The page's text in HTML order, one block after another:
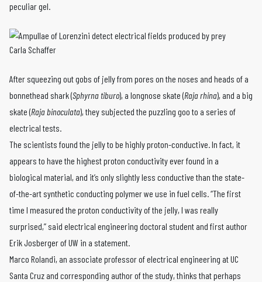
peculiar gel.
Carla Schaffer
After squeezing out gobs of jelly from pores on the noses and heads of a
bonnethead shark (Sphyrna tiburo), a longnose skate (Raja rhina), and a big
skate (Raja binoculata), they subjected the puzzling goo to a series of
electrical tests.
The scientists found the jelly to be highly proton-conductive. In fact, it
appears to have the highest proton conductivity ever found in a
biological material, and it’s only slightly less conductive than the state-
of-the-art synthetic conducting polymer we use in fuel cells. “The first
time I measured the proton conductivity of the jelly, I was really
surprised,” said electrical engineering doctoral student and first author
Erik Josberger of UW in a statement.
Marco Rolandi, an associate professor of electrical engineering at UC
Santa Cruz and corresponding author of the study, thinks that perhaps